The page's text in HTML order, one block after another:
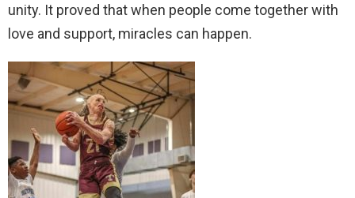
unity. It proved that when people come together with
love and support, miracles can happen.